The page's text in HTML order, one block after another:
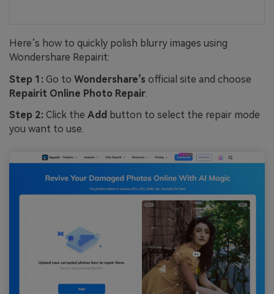
Here’s how to quickly polish blurry images using
Wondershare Repairit:
Step 1: Go to Wondershare’s official site and choose
Repairit Online Photo Repair
Step 2: Click the Add button to select the repair mode
you want to use.